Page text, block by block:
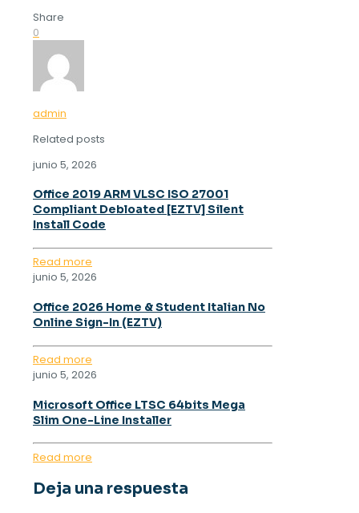
Share
0
admin
Related posts
junio 5, 2026
Office 2019 ARM VLSC ISO 27001
Compliant Debloated [EZTV] Silent
Install Code
Read more
junio 5, 2026
Office 2026 Home & Student Italian No
Online Sign-In (EZTV)
Read more
junio 5, 2026
Microsoft Office LTSC 64bits Mega
Slim One-Line Installer
Read more
Deja una respuesta